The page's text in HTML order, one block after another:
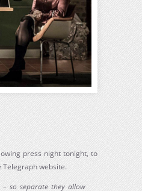
press night tonight, to
Telegraph website.
so separate they allow